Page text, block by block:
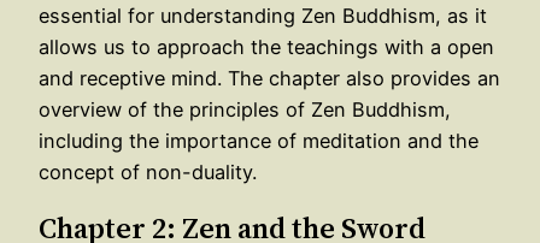
essential for understanding Zen Buddhism, as it
allows us to approach the teachings with a open
and receptive mind. The chapter also provides an
overview of the principles of Zen Buddhism,
including the importance of meditation and the
concept of non-duality.
Chapter 2: Zen and the Sword